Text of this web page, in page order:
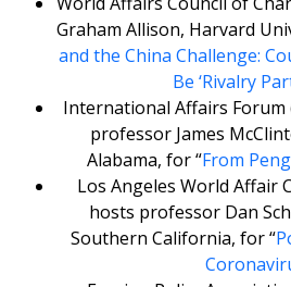
Graham Allison, Harvard
and the China Challenge:
Be ‘Rivalry
International Affairs Forum
professor James
Alabama, for “From
Los Angeles World Affair
hosts professor Dan
Southern California, for “